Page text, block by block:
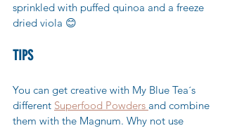
sprinkled with puffed quinoa and a freeze
dried viola 😊
TIPS
You can get creative with My Blue Tea´s
different Superfood Powders and combine
them with the Magnum. Why not use